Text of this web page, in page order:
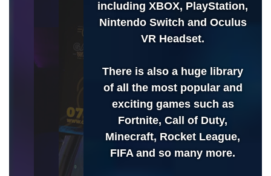
including XBOX, PlayStation,
Nintendo Switch and Oculus
VR Headset.
There is also a huge library
of all the most popular and
exciting games such as
Fortnite, Call of Duty,
Minecraft, Rocket League,
FIFA and so many more.